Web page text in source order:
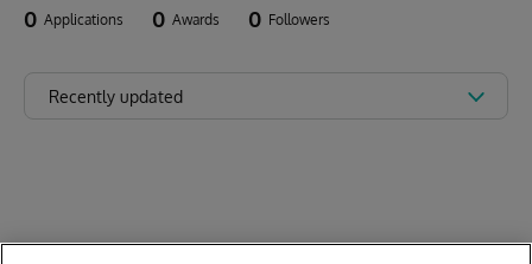
0 Applications 0 Awards 0 Followers
Recently updated